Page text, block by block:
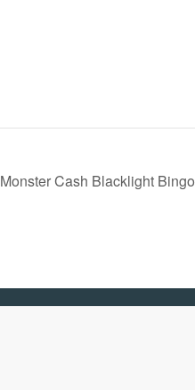
Monster Cash Blacklight Bingo